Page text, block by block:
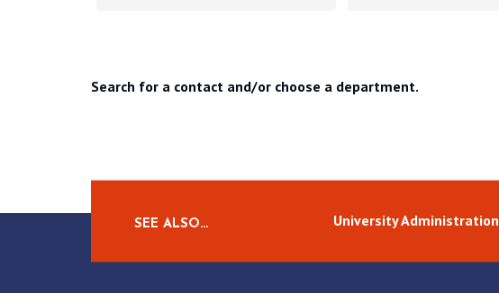
Search for a contact and/or choose a department.
SEE ALSO… University Administration